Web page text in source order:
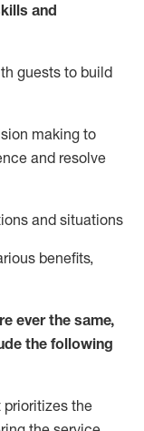
lls and
guests to build
making to
and resolve
and situations
benefits,
ever the same,
the following
prioritizes the